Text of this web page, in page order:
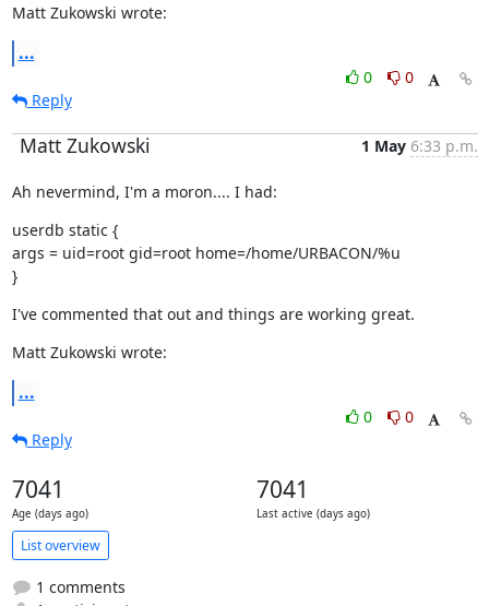
Matt Zukowski wrote:
...
0
0
Reply
Matt Zukowski 1 May 6:33 p.m.
Ah nevermind, I'm a moron.... I had:
userdb static {
args = uid=root gid=root home=/home/URBACON/%u
}
I've commented that out and things are working great.
Matt Zukowski wrote:
...
0
0
Reply
7041
Age (days ago)
7041
Last active (days ago)
List overview
1 comments